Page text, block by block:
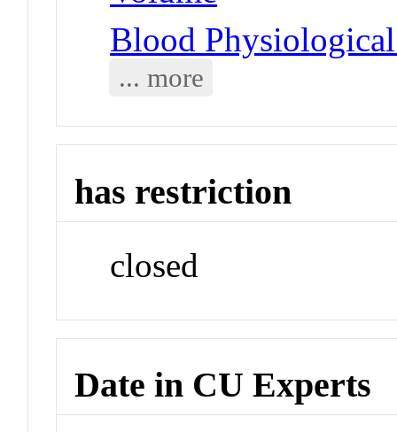
Blood
... more
has restriction
closed
Date in CU Experts